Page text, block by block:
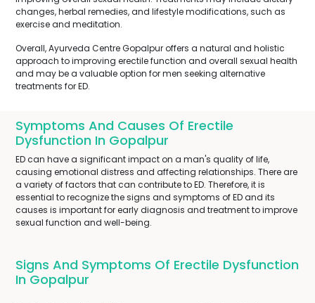
changes, herbal remedies, and lifestyle modifications, such as
exercise and meditation.
Overall, Ayurveda Centre Gopalpur offers a natural and holistic
approach to improving erectile function and overall sexual health
and may be a valuable option for men seeking alternative
treatments for ED.
Symptoms And Causes Of Erectile
Dysfunction In Gopalpur
ED can have a significant impact on a man's quality of life,
causing emotional distress and affecting relationships. There are
a variety of factors that can contribute to ED. Therefore, it is
essential to recognize the signs and symptoms of ED and its
causes is important for early diagnosis and treatment to improve
sexual function and well-being.
Signs And Symptoms Of Erectile Dysfunction
In Gopalpur